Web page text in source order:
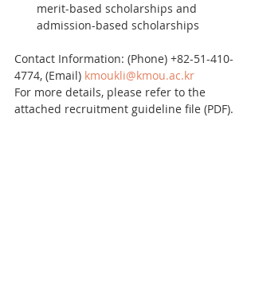
merit-based scholarships and
admission-based scholarships
Contact Information: (Phone) +82-51-410-
4774, (Email) kmoukli@kmou.ac.kr
For more details, please refer to the
attached recruitment guideline file (PDF).